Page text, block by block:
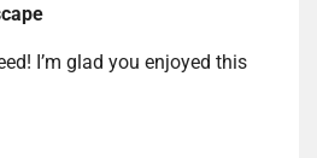
I’m glad you enjoyed this